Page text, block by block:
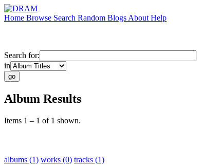
Home Browse Search Random Blogs About Help
Search for:
in
Album Results
Items 1 – 1 of 1 shown.
albums (1) works (0) tracks (1)